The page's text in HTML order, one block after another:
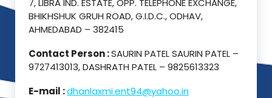
7, LIBRA IND. ESTATE, OPP. TELEPHONE EXCHANGE,
BHIKHSHUK GRUH ROAD, G.I.D.C., ODHAV,
AHMEDABAD – 382415
Contact Person :SAURIN PATEL SAURIN PATEL –
9727413013, DASHRATH PATEL – 9825613323
E-mail :dhanlaxmi.ent94@yahoo.in